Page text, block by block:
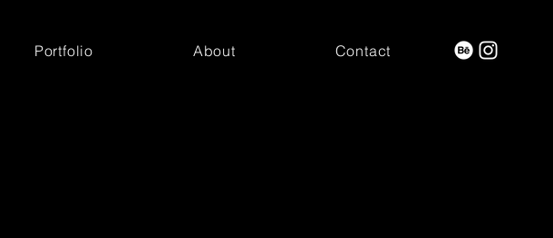
Portfolio About Contact